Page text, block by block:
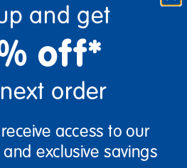
Angeles® Value Stack™
$172.99
and get
off*
order
access to our
exclusive savings